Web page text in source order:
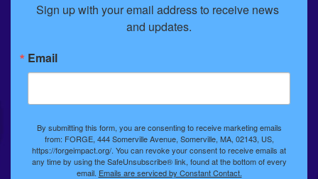
Sign up with your email address to receive news
and updates.
Email
By submitting this form, you are consenting to receive marketing emails
from: FORGE, 444 Somerville Avenue, Somerville, MA, 02143, US,
https://forgeimpact.org/. You can revoke your consent to receive emails at
any time by using the SafeUnsubscribe® link, found at the bottom of every
email. Emails are serviced by Constant Contact.